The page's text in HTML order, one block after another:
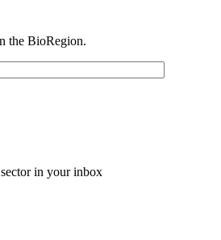
the BioRegion.
in your inbox